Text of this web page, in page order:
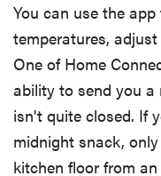
You can use the app
temperatures,
One of Home
ability to send you
isn't quite closed. If
midnight snack,
kitchen floor from